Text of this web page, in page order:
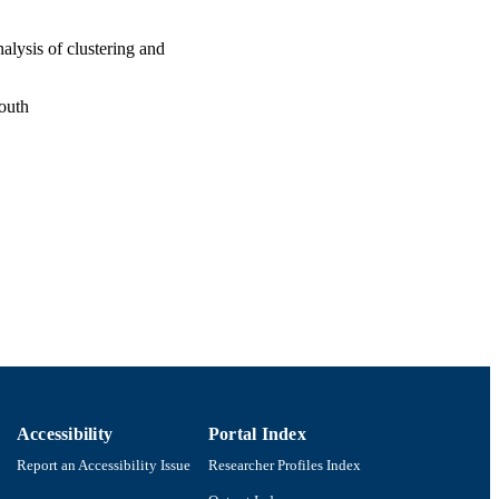
of clustering and
Accessibility
Report an Accessibility Issue
Portal Index
Researcher Profiles Index